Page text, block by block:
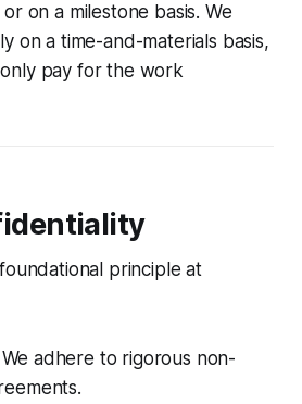
on a milestone basis. We
on a time-and-materials basis,
pay for the work
principle at
We adhere to rigorous non-